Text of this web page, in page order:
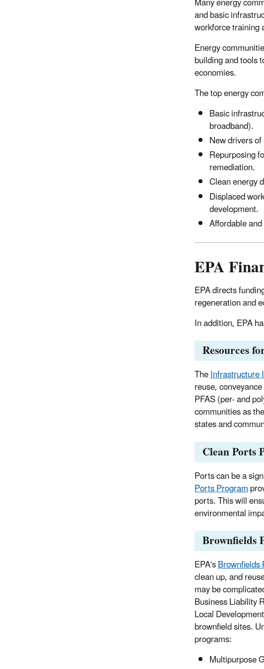
and basic
workforce training
Energy
building and tools
economies.
The top energy
Basic
broadband).
New drivers
Repurposing
remediation.
Clean energy
Displaced
development.
Affordable
EPA
EPA directs
regeneration and
In addition, EPA
Resources
TheInfrastructure
reuse,
PFAS (per- and
communities as
states and
Clean Ports
Ports can be a
Ports Program
ports. This will
environmental
Brownfields
EPA's
clean up, and
may be
Business Liability
Local
brownfield sites.
programs:
Multipurpose